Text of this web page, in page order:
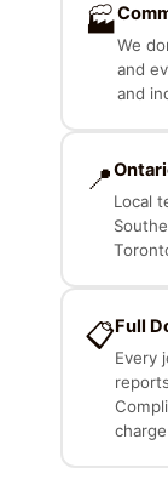
🏭
We
and
and
📍
Local
📋Full
Every